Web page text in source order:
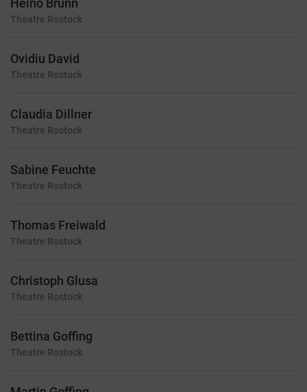
Theatre Rostock
Ovidiu David
Theatre Rostock
Claudia Dillner
Theatre Rostock
Sabine Feuchte
Theatre Rostock
Thomas Freiwald
Theatre Rostock
Christoph Glusa
Theatre Rostock
Bettina Goffing
Theatre Rostock